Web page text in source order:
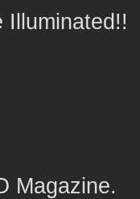
Illuminated!!
Magazine.